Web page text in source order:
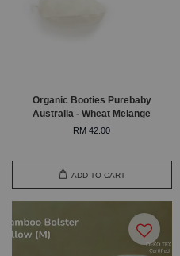
Organic Booties Purebaby
Australia - Wheat Melange
RM 42.00
ADD TO CART